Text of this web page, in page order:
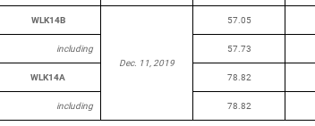
WLK14B
Dec. 11, 2019
57.05
including 57.73
WLK14A 78.82
including 78.82